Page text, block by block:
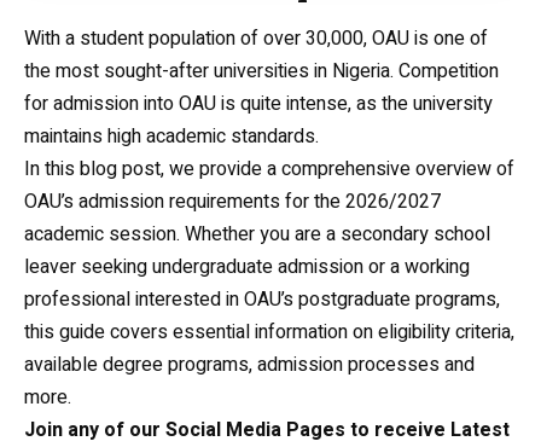
With a student population of over 30,000, OAU is one of
the most sought-after universities in Nigeria. Competition
for admission into OAU is quite intense, as the university
maintains high academic standards.
In this blog post, we provide a comprehensive overview of
OAU’s admission requirements for the 2026/2027
academic session. Whether you are a secondary school
leaver seeking undergraduate admission or a working
professional interested in OAU’s postgraduate programs,
this guide covers essential information on eligibility criteria,
available degree programs, admission processes and
more.
Join any of our Social Media Pages to receive Latest